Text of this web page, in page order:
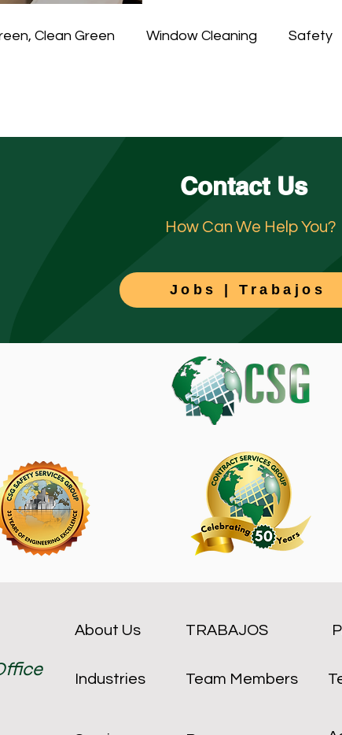
Clean Green Window Cleaning Safety
Contact Us
How Can We Help You?
Jobs | Trabajos
About Us
Industries
TRABAJOS
Team Members